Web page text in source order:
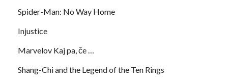
Spider-Man: No Way Home
Injustice
Marvelov Kaj pa, če …
Shang-Chi and the Legend of the Ten Rings